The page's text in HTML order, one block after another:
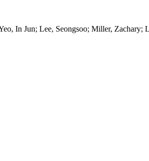
In Jun; Lee, Seongsoo; Miller,